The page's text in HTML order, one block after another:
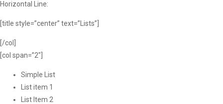
Horizontal Line:
[title style=”center” text=”Lists”]
[/col]
[col span=”2″]
Simple List
List item 1
List Item 2